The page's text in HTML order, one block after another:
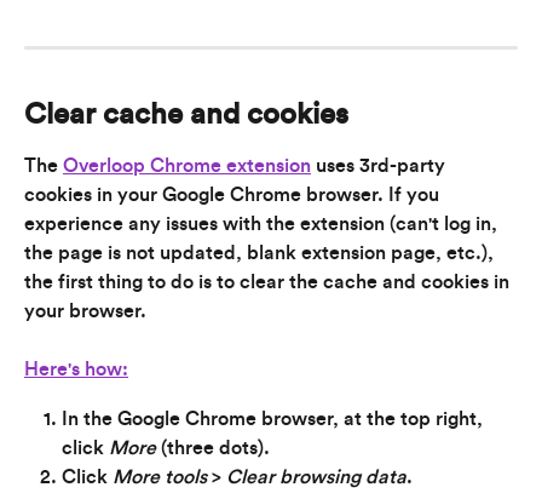
Clear cache and cookies
The Overloop Chrome extension uses 3rd-party
cookies in your Google Chrome browser. If you
experience any issues with the extension (can't log in,
the page is not updated, blank extension page, etc.),
the first thing to do is to clear the cache and cookies in
your browser.
Here's how:
In the Google Chrome browser, at the top right,
click More (three dots).
Click More tools > Clear browsing data.